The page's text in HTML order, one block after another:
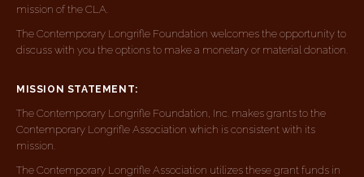
mission of the CLA.
The Contemporary Longrifle Foundation welcomes the opportunity to
discuss with you the options to make a monetary or material donation.
MISSION STATEMENT:
The Contemporary Longrifle Foundation, Inc. makes grants to the
Contemporary Longrifle Association which is consistent with its
mission.
The Contemporary Longrifle Association utilizes these grant funds in